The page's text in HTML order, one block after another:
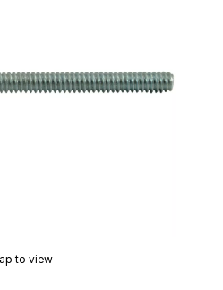
to view